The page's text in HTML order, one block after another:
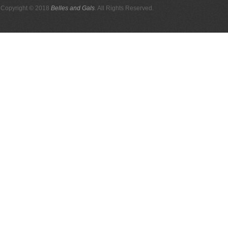
Copyright © 2018 Belles and Gals . All Rights Reserved.